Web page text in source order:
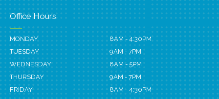
Office Hours
MONDAY
8AM - 4:30PM
TUESDAY
9AM - 7PM
WEDNESDAY
8AM - 5PM
THURSDAY
9AM - 7PM
FRIDAY
8AM - 4:30PM